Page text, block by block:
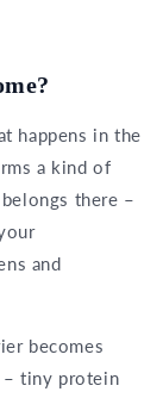
happens in the
a kind of
there –
and
becomes
– tiny protein